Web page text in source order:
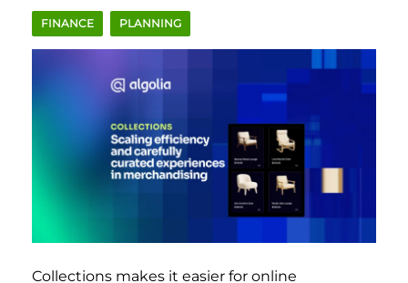
FINANCE PLANNING
Collections makes it easier for online